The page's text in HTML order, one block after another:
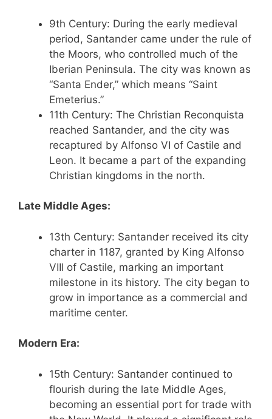
9th Century: During the early medieval
period, Santander came under the rule of
the Moors, who controlled much of the
Iberian Peninsula. The city was known as
“Santa Ender,” which means “Saint
Emeterius.”
11th Century: The Christian Reconquista
reached Santander, and the city was
recaptured by Alfonso VI of Castile and
Leon. It became a part of the expanding
Christian kingdoms in the north.
Late Middle Ages:
13th Century: Santander received its city
charter in 1187, granted by King Alfonso
VIII of Castile, marking an important
milestone in its history. The city began to
grow in importance as a commercial and
maritime center.
Modern Era:
15th Century: Santander continued to
flourish during the late Middle Ages,
becoming an essential port for trade with